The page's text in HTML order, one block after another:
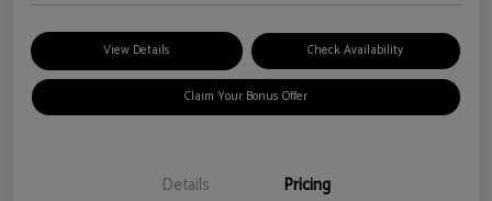
View Details Check Availability
Claim Your Bonus Offer
Details Pricing